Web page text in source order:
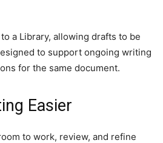
a Library, allowing drafts to be
to support ongoing writing
for the same document.
Easier
to work, review, and refine